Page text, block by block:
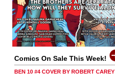
Comics On Sale This Week!
BEN 10 #4 COVER BY ROBERT CAREY